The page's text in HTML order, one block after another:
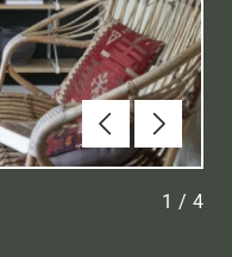
ForrigeNæste
1 / 4